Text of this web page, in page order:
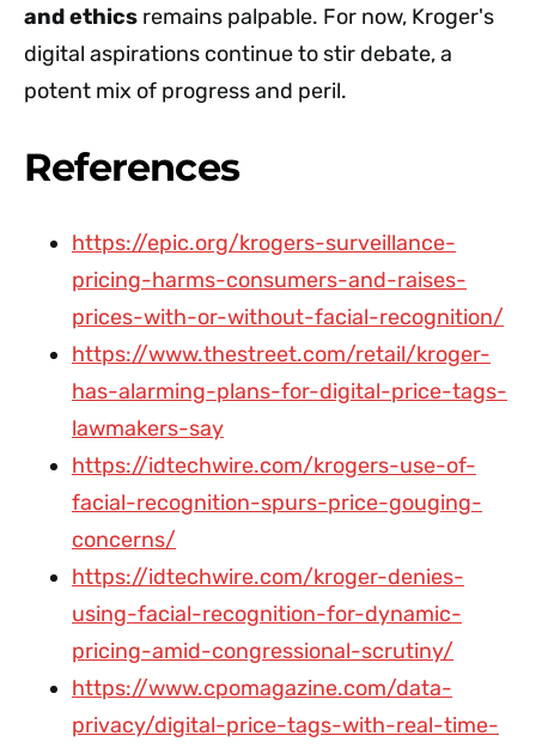
and ethics remains palpable. For now, Kroger's
digital aspirations continue to stir debate, a
potent mix of progress and peril.
References
https://epic.org/krogers-surveillance-
pricing-harms-consumers-and-raises-
prices-with-or-without-facial-recognition/
https://www.thestreet.com/retail/kroger-
has-alarming-plans-for-digital-price-tags-
lawmakers-say
https://idtechwire.com/krogers-use-of-
facial-recognition-spurs-price-gouging-
concerns/
https://idtechwire.com/kroger-denies-
using-facial-recognition-for-dynamic-
pricing-amid-congressional-scrutiny/
https://www.cpomagazine.com/data-
privacy/digital-price-tags-with-real-time-